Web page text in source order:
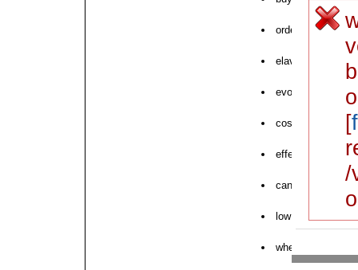
order elavil pills
elavil overnight
evohaler
cost elavil
effect elavil
can i buy elavil
low price elavil
where to order
[
/